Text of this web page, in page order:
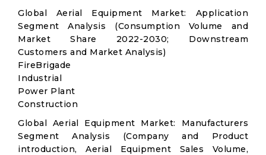
Global Aerial Equipment Market: Application
Segment Analysis (Consumption Volume and
Market Share 2022-2030; Downstream
Customers and Market Analysis)
FireBrigade
Industrial
Power Plant
Construction
Global Aerial Equipment Market: Manufacturers
Segment Analysis (Company and Product
introduction, Aerial Equipment Sales Volume,